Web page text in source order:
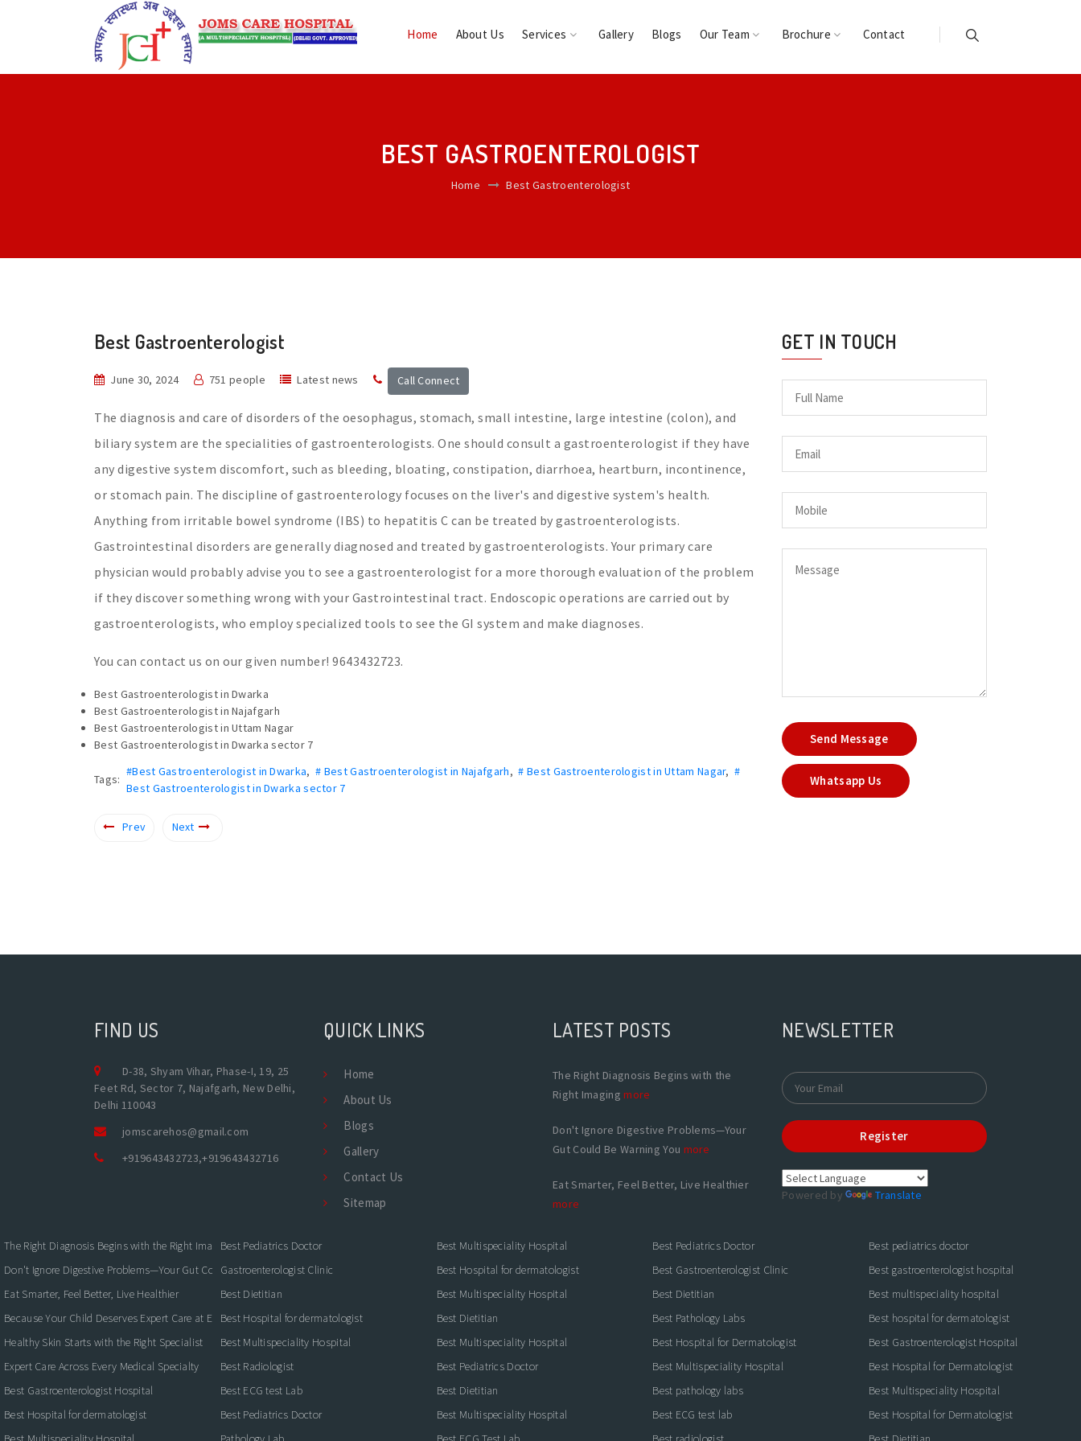
Home About Us Services Gallery Blogs Our Team Brochure Contact
BEST GASTROENTEROLOGIST
Home Best Gastroenterologist
Best Gastroenterologist
June 30, 2024 751 people Latest news Call Connect
The diagnosis and care of disorders of the oesophagus, stomach, small intestine, large intestine (colon), and
biliary system are the specialities of gastroenterologists. One should consult a gastroenterologist if they have
any digestive system discomfort, such as bleeding, bloating, constipation, diarrhoea, heartburn, incontinence,
or stomach pain. The discipline of gastroenterology focuses on the liver's and digestive system's health.
Anything from irritable bowel syndrome (IBS) to hepatitis C can be treated by gastroenterologists.
Gastrointestinal disorders are generally diagnosed and treated by gastroenterologists. Your primary care
physician would probably advise you to see a gastroenterologist for a more thorough evaluation of the problem
if they discover something wrong with your Gastrointestinal tract. Endoscopic operations are carried out by
gastroenterologists, who employ specialized tools to see the GI system and make diagnoses.
You can contact us on our given number! 9643432723.
Best Gastroenterologist in Dwarka
Best Gastroenterologist in Najafgarh
Best Gastroenterologist in Uttam Nagar
Best Gastroenterologist in Dwarka sector 7
Tags:
#Best Gastroenterologist in Dwarka,# Best Gastroenterologist in Najafgarh,# Best Gastroenterologist in Uttam Nagar,#
Best Gastroenterologist in Dwarka sector 7
Prev Next
GET IN TOUCH
Send Message
Whatsapp Us
FIND US
D-38, Shyam Vihar, Phase-I, 19, 25
Feet Rd, Sector 7, Najafgarh, New Delhi,
Delhi 110043
jomscarehos@gmail.com
+919643432723,+919643432716
QUICK LINKS
Home
About Us
Blogs
Gallery
Contact Us
Sitemap
LATEST POSTS
The Right Diagnosis Begins with the
Right Imagingmore
Don't Ignore Digestive Problems—Your
Gut Could Be Warning You more
Eat Smarter, Feel Better, Live Healthier
more
NEWSLETTER
Register
Powered by Translate
The Right Diagnosis Begins with the Right Imaging
Don't Ignore Digestive Problems—Your Gut Could Be Warning You
Eat Smarter, Feel Better, Live Healthier
Because Your Child Deserves Expert Care at Every Stage
Healthy Skin Starts with the Right Specialist
Expert Care Across Every Medical Specialty
Best Gastroenterologist Hospital
Best Hospital for dermatologist
Best Pediatrics Doctor
Gastroenterologist Clinic
Best Dietitian
Best Hospital for dermatologist
Best Multispeciality Hospital
Best Radiologist
Best ECG test Lab
Best Pediatrics Doctor
Best Multispeciality Hospital
Best Hospital for dermatologist
Best Multispeciality Hospital
Best Dietitian
Best Multispeciality Hospital
Best Pediatrics Doctor
Best Dietitian
Best Multispeciality Hospital
Best Pediatrics Doctor
Best Gastroenterologist Clinic
Best Dietitian
Best Pathology Labs
Best Hospital for Dermatologist
Best Multispeciality Hospital
Best pathology labs
Best ECG test lab
Best pediatrics doctor
Best gastroenterologist hospital
Best multispeciality hospital
Best hospital for dermatologist
Best Gastroenterologist Hospital
Best Hospital for Dermatologist
Best Multispeciality Hospital
Best Hospital for Dermatologist